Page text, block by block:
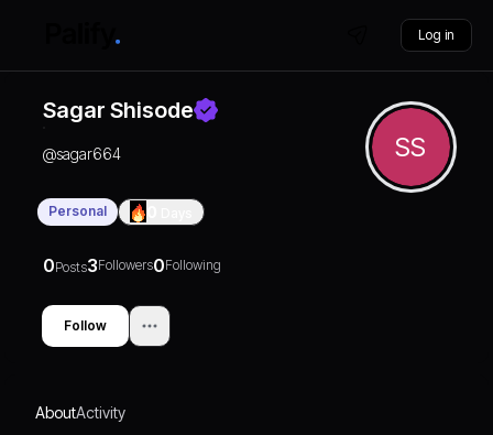
Log in
Sagar Shisode
SS
@sagar664
Personal
0Posts3Followers0Following
Follow
AboutActivity